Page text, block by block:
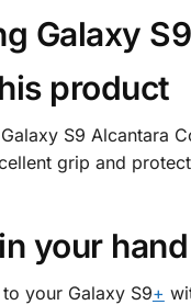
Galaxy
product
S9 Alcantara
grip and
your hand
your Galaxy S9+